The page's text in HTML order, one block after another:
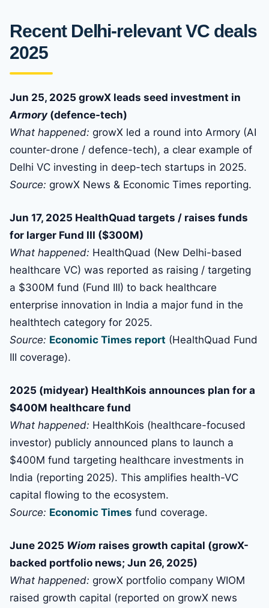
Recent Delhi-relevant VC deals
2025
Jun 25, 2025 growX leads seed investment in
Armory(defence-tech)
What happened: growX led a round into Armory (AI
counter-drone / defence-tech), a clear example of
Delhi VC investing in deep-tech startups in 2025.
Source: growX News & Economic Times reporting.
Jun 17, 2025 HealthQuad targets / raises funds
for larger Fund III ($300M)
What happened: HealthQuad (New Delhi-based
healthcare VC) was reported as raising / targeting
a $300M fund (Fund III) to back healthcare
enterprise innovation in India a major fund in the
healthtech category for 2025.
Source: Economic Times report (HealthQuad Fund
III coverage).
2025 (midyear) HealthKois announces plan for a
$400M healthcare fund
What happened: HealthKois (healthcare-focused
investor) publicly announced plans to launch a
$400M fund targeting healthcare investments in
India (reporting 2025). This amplifies health-VC
capital flowing to the ecosystem.
Source: Economic Times fund coverage.
June 2025 Wiom raises growth capital (growX-
backed portfolio news; Jun 26, 2025)
What happened: growX portfolio company WIOM
raised growth capital (reported on growX news